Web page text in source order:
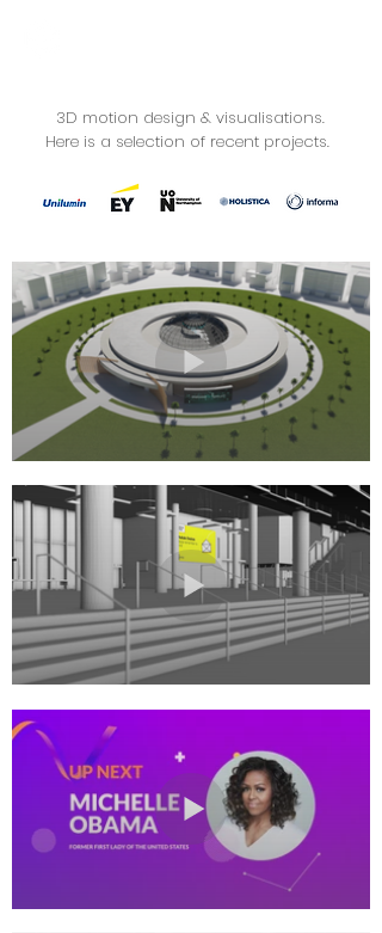
3D motion design & visualisations.
Here is a selection of recent projects.